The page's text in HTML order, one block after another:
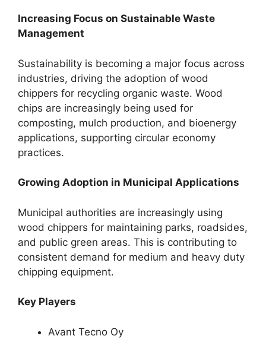
Increasing Focus on Sustainable Waste
Management
Sustainability is becoming a major focus across
industries, driving the adoption of wood
chippers for recycling organic waste. Wood
chips are increasingly being used for
composting, mulch production, and bioenergy
applications, supporting circular economy
practices.
Growing Adoption in Municipal Applications
Municipal authorities are increasingly using
wood chippers for maintaining parks, roadsides,
and public green areas. This is contributing to
consistent demand for medium and heavy duty
chipping equipment.
Key Players
Avant Tecno Oy